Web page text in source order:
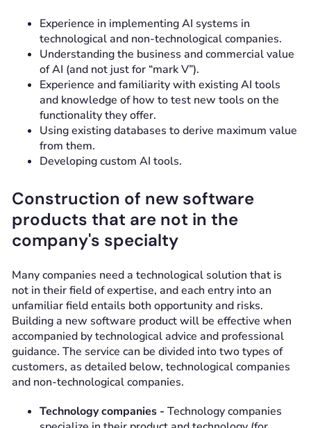
Experience in implementing AI systems in
technological and non-technological companies.
Understanding the business and commercial value
of AI (and not just for “mark V”).
Experience and familiarity with existing AI tools
and knowledge of how to test new tools on the
functionality they offer.
Using existing databases to derive maximum value
from them.
Developing custom AI tools.
Construction of new software
products that are not in the
company's specialty
Many companies need a technological solution that is
not in their field of expertise, and each entry into an
unfamiliar field entails both opportunity and risks.
Building a new software product will be effective when
accompanied by technological advice and professional
guidance. The service can be divided into two types of
customers, as detailed below, technological companies
and non-technological companies.
Technology companies - Technology companies